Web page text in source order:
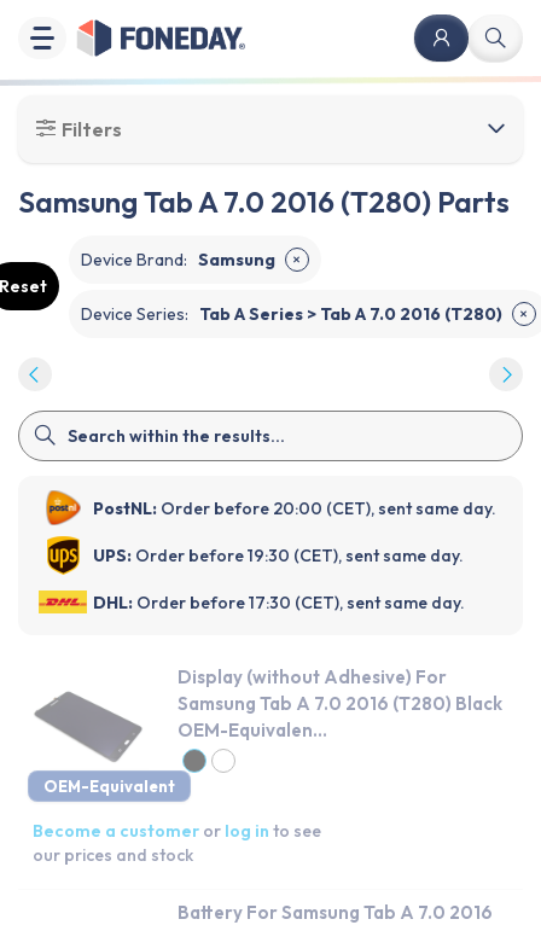
Filters
Samsung Tab A 7.0 2016 (T280) Parts
Reset
Device Brand: Samsung ✕
Device Series: Tab A Series > Tab A 7.0 2016 (T280) ✕
PostNL: Order before 20:00 (CET), sent same day.
UPS: Order before 19:30 (CET), sent same day.
DHL: Order before 17:30 (CET), sent same day.
OEM-Equivalent
Display (without Adhesive) For
Samsung Tab A 7.0 2016 (T280) Black
OEM-Equivalen...
Become a customer or log in to see
our prices and stock
Battery For Samsung Tab A 7.0 2016